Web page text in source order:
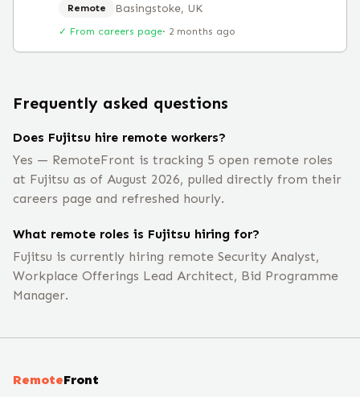
Remote Basingstoke, UK
✓ From careers page· 2 months ago
Frequently asked questions
Does Fujitsu hire remote workers?
Yes — RemoteFront is tracking 5 open remote roles
at Fujitsu as of August 2026, pulled directly from their
careers page and refreshed hourly.
What remote roles is Fujitsu hiring for?
Fujitsu is currently hiring remote Security Analyst,
Workplace Offerings Lead Architect, Bid Programme
Manager.
RemoteFront